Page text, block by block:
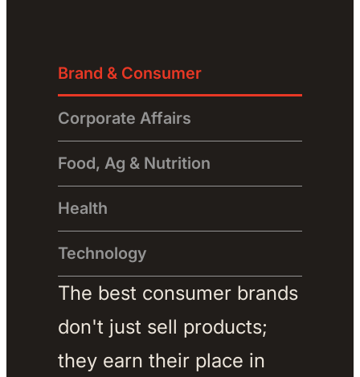
Brand & Consumer
Corporate Affairs
Food, Ag & Nutrition
Health
Technology
The best consumer brands
don't just sell products;
they earn their place in